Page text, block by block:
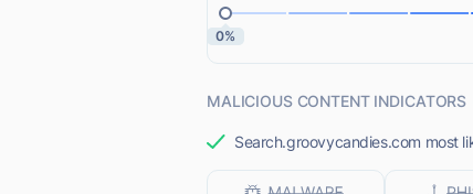
0%
MALICIOUS CONTENT INDICATORS
Search.groovycandies.com most